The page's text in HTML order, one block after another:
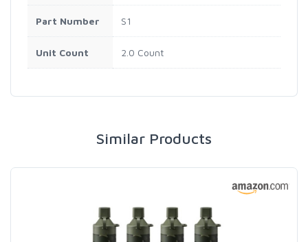
Part Number S1
Unit Count 2.0 Count
Similar Products